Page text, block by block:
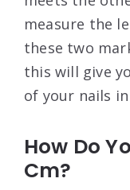
measure the
these two
this will give
of your nails
How Do
Cm?